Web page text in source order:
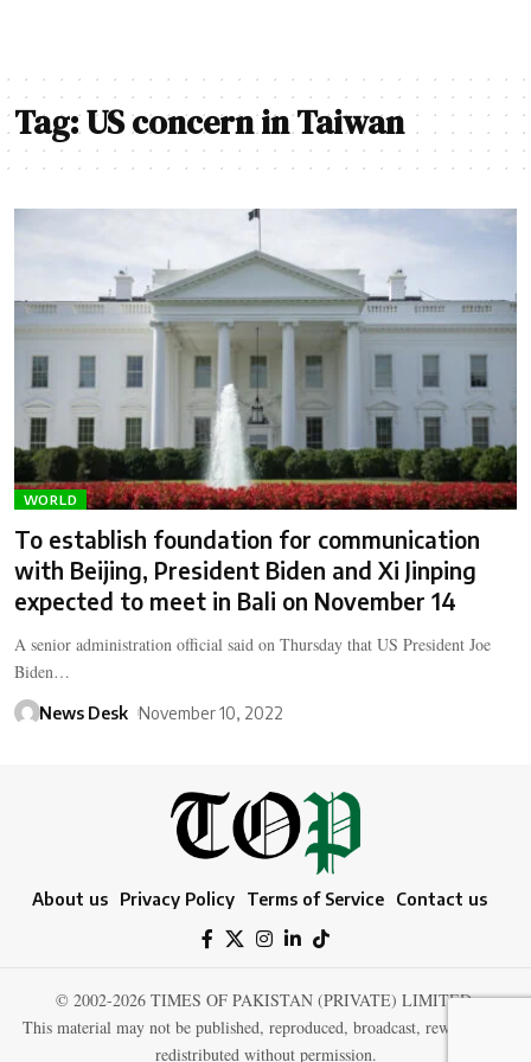
Tag:US concern in Taiwan
WORLD
To establish foundation for communication
with Beijing, President Biden and Xi Jinping
expected to meet in Bali on November 14
A senior administration official said on Thursday that US President Joe
Biden…
News Desk November 10, 2022
About us Privacy Policy Terms of Service Contact us
© 2002-2026 TIMES OF PAKISTAN (PRIVATE) LIMITED.
This material may not be published, reproduced, broadcast, rewritten, or
redistributed without permission.